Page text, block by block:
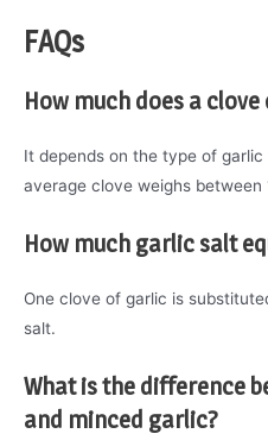
FAQs
How much does a
It depends on the type of
average clove weighs between
How much garlic salt
One clove of garlic is
salt.
What is the difference
and minced garlic?